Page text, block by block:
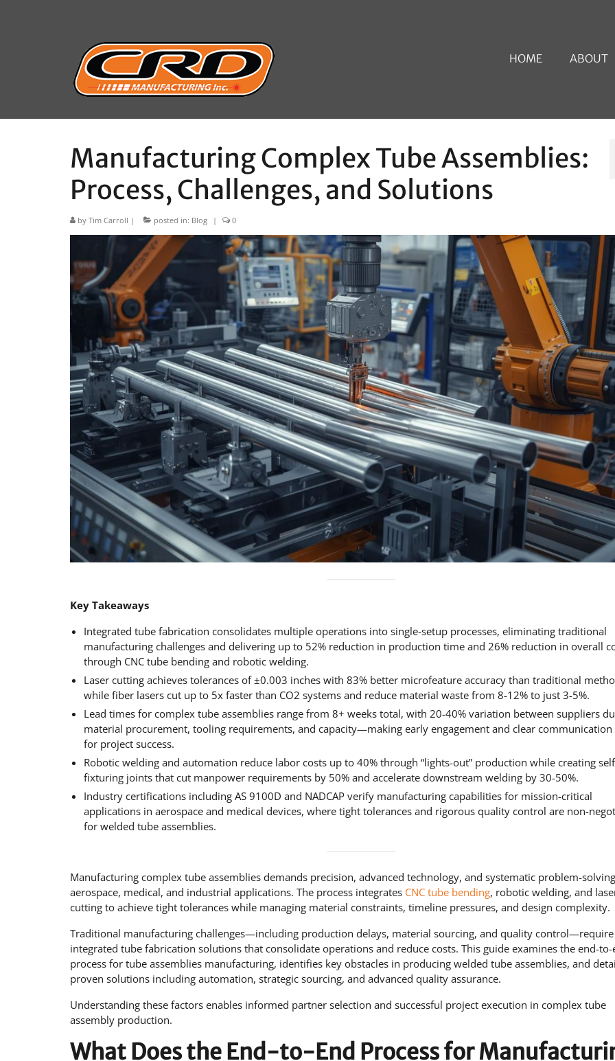
HOME ABOUT
Manufacturing Complex Tube Assemblies:
Process, Challenges, and Solutions
by Tim Carroll | posted in: Blog | 0
Key Takeaways
Integrated tube fabrication consolidates multiple operations into single-setup processes, eliminating traditional
manufacturing challenges and delivering up to 52% reduction in production time and 26% reduction in overall
through CNC tube bending and robotic welding.
Laser cutting achieves tolerances of ±0.003 inches with 83% better microfeature accuracy than traditional
while fiber lasers cut up to 5x faster than CO2 systems and reduce material waste from 8-12% to just 3-5%.
Lead times for complex tube assemblies range from 8+ weeks total, with 20-40% variation between suppliers
material procurement, tooling requirements, and capacity—making early engagement and clear communication
for project success.
Robotic welding and automation reduce labor costs up to 40% through “lights-out” production while creating
fixturing joints that cut manpower requirements by 50% and accelerate downstream welding by 30-50%.
Industry certifications including AS 9100D and NADCAP verify manufacturing capabilities for mission-critical
applications in aerospace and medical devices, where tight tolerances and rigorous quality control are non-
for welded tube assemblies.
Manufacturing complex tube assemblies demands precision, advanced technology, and systematic problem-
aerospace, medical, and industrial applications. The process integrates CNC tube bending, robotic welding, and
cutting to achieve tight tolerances while managing material constraints, timeline pressures, and design complexity.
Traditional manufacturing challenges—including production delays, material sourcing, and quality control—require
integrated tube fabrication solutions that consolidate operations and reduce costs. This guide examines the end-to-
process for tube assemblies manufacturing, identifies key obstacles in producing welded tube assemblies, and
proven solutions including automation, strategic sourcing, and advanced quality assurance.
Understanding these factors enables informed partner selection and successful project execution in complex tube
assembly production.
What Does the End-to-End Process for